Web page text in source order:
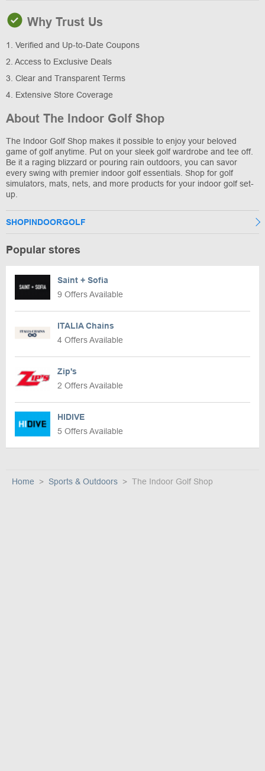
Why Trust Us
1. Verified and Up-to-Date Coupons
2. Access to Exclusive Deals
3. Clear and Transparent Terms
4. Extensive Store Coverage
About The Indoor Golf Shop
The Indoor Golf Shop makes it possible to enjoy your beloved
game of golf anytime. Put on your sleek golf wardrobe and tee off.
Be it a raging blizzard or pouring rain outdoors, you can savor
every swing with premier indoor golf essentials. Shop for golf
simulators, mats, nets, and more products for your indoor golf set-
up.
SHOPINDOORGOLF
Popular stores
Saint + Sofia
9 Offers Available
ITALIA Chains
4 Offers Available
Zip's
2 Offers Available
HIDIVE
5 Offers Available
Home Sports & Outdoors The Indoor Golf Shop